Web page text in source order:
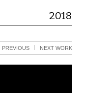
2018
PREVIOUS NEXT WORK